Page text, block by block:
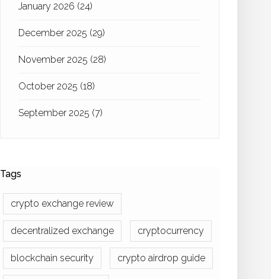
January 2026 (24)
December 2025 (29)
November 2025 (28)
October 2025 (18)
September 2025 (7)
Tags
crypto exchange review
decentralized exchange cryptocurrency
blockchain security crypto airdrop guide